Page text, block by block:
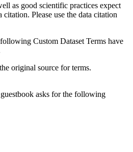
as good scientific practices expect
Please use the data citation
Custom Dataset Terms have
original source for terms.
asks for the following